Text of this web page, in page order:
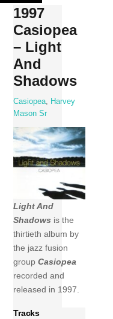
Skip
content
1997
Casiopea
– Light
And
Shadows
Casiopea
Harvey
Mason Sr
Light And
Shadows is the
thirtieth album by
the jazz fusion
groupCasiopea
recorded and
released in 1997.
Tracks